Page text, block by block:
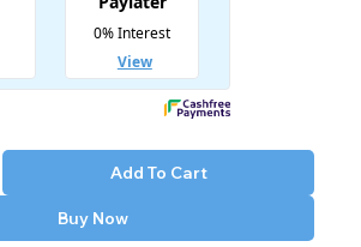
Add To Cart
Buy Now